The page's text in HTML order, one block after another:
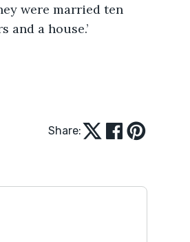
were married ten
a house.’
Share: